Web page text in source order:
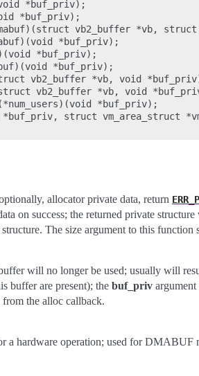
*buf_priv);
*buf_priv);
vb2_buffer *vb,
*buf_priv);
*buf_priv);
*buf_priv);
vb2_buffer *vb, void
vb2_buffer *vb, void
*buf_priv);
struct vm_area_struct
allocator private data, return
on success; the returned private structure
The size argument to this function
will no longer be used; usually will
buffer are present); the buf_priv
the alloc callback.
a hardware operation; used for DMABUF